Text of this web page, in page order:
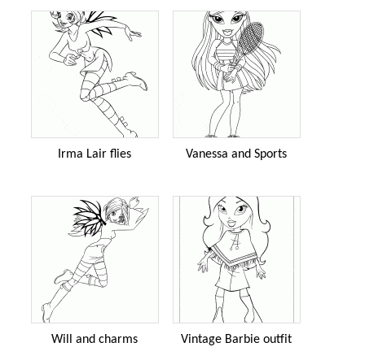
Irma Lair flies Vanessa and Sports
Will and charms Vintage Barbie outfit